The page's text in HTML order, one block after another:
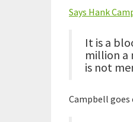
Says Hank
It is a
million a
is not
Campbell goes